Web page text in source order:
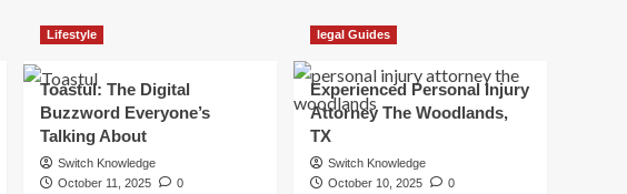
Lifestyle
Toastul: The Digital
Buzzword Everyone’s
Talking About
Switch Knowledge
October 11, 2025
0
legal Guides
Experienced Personal Injury
Attorney The Woodlands,
TX
Switch Knowledge
October 10, 2025
0